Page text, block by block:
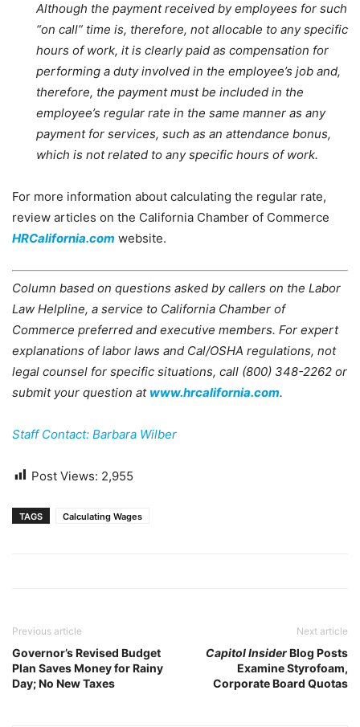
Although the payment received by employees for such
“on call” time is, therefore, not allocable to any specific
hours of work, it is clearly paid as compensation for
performing a duty involved in the employee’s job and,
therefore, the payment must be included in the
employee’s regular rate in the same manner as any
payment for services, such as an attendance bonus,
which is not related to any specific hours of work.
For more information about calculating the regular rate,
review articles on the California Chamber of Commerce
HRCalifornia.com website.
Column based on questions asked by callers on the Labor
Law Helpline, a service to California Chamber of
Commerce preferred and executive members. For expert
explanations of labor laws and Cal/OSHA regulations, not
legal counsel for specific situations, call (800) 348-2262 or
submit your question at www.hrcalifornia.com.
Staff Contact: Barbara Wilber
Post Views: 2,955
TAGS Calculating Wages
Previous article
Governor’s Revised Budget
Plan Saves Money for Rainy
Day; No New Taxes
Next article
Capitol InsiderBlog Posts
Examine Styrofoam,
Corporate Board Quotas